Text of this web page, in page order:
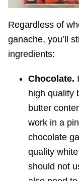
Regardless of
ganache, you’ll
ingredients:
Chocolate.
high quality
butter
work in a
chocolate
quality
should not